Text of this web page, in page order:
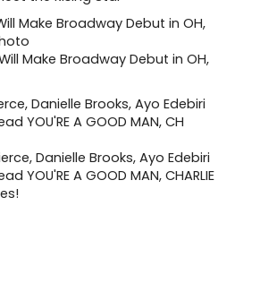
Make Broadway Debut in OH,
Danielle Brooks, Ayo Edebiri
YOU'RE A GOOD MAN, CHARLIE